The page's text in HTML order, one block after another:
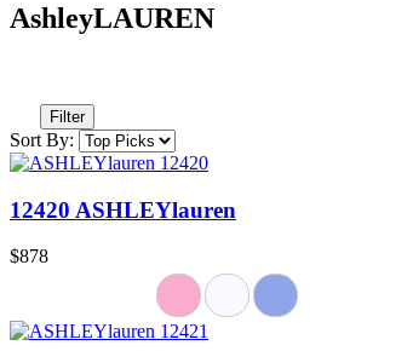
AshleyLAUREN
Filter
Sort By:
12420 ASHLEYlauren
$878